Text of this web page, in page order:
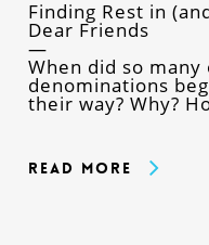
Finding Rest in
Dear Friends
When did so
denominations
their way? Why?
Read More